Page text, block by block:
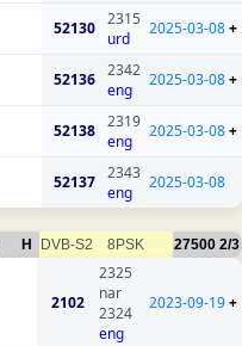
52130
2315
urd
2025-03-08+
52136
2342
eng
2025-03-08+
52138
2319
eng
2025-03-08+
52137
2343
eng
2025-03-08
H DVB-S2 8PSK 27500 2/3
2102
2325
nar
2324
eng
2023-09-19+